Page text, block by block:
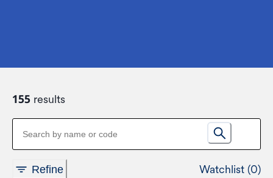
155 results
Refine Watchlist (0)